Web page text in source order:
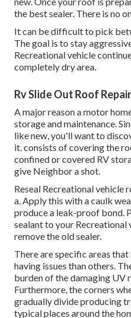
the best sealer. There is no
It can be difficult to pick
The goal is to stay
Recreational vehicle
completely dry area.
Rv Slide Out Roof
A major reason a motor
storage and maintenance.
like new, you'll want to
it. consists of covering the
confined or covered RV
give Neighbor a shot.
Reseal Recreational vehicle
a. Apply this with a caulk
produce a leak-proof bond.
sealant to your
remove the old sealer.
There are specific areas
having issues than others.
burden of the damaging UV
Furthermore, the corners
gradually divide producing
typical places around the